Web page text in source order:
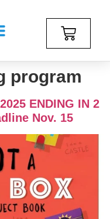
program
ENDING IN 2
Nov. 15